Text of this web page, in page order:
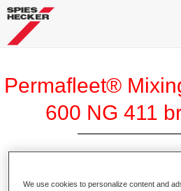
Permafleet®
600 NG 411
Permafleet Mixing Concentrate
We use cookies to personalize content and